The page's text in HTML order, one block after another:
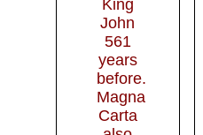
King
John
561
years
before.
Magna
Carta